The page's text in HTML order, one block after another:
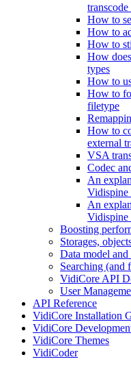
transcode
How to
How to
How to
How
types
How to
How to
filetype
How to
external
VSA
Codec
An
Vidispine
An
Vidispine
Boosting
Storages,
Data model and
Searching (and
VidiCore API
User
API Reference
VidiCore Installation
VidiCore
VidiCore Themes
VidiCoder